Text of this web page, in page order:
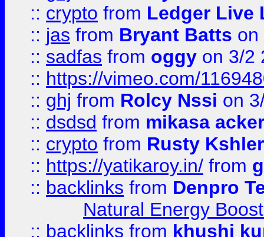
:: crypto from Ledger Live
:: jas from Bryant Batts on
:: sadfas from oggy on 3/2
:: https://vimeo.com/
:: ghj from Rolcy Nssi on
:: dsdsd from mikasa
:: crypto from Rusty
:: https://yatikaroy.in/ from
:: backlinks from Denpro
Natural Energy
:: backlinks from khushi